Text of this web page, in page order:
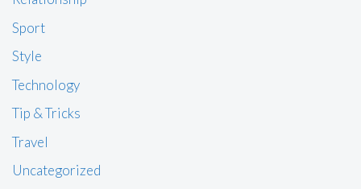
Sport
Style
Technology
Tip & Tricks
Travel
Uncategorized